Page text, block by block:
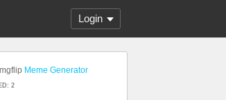
Login
Meme Generator
2